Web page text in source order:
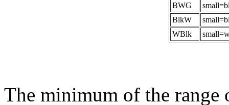
BWG
BlkW
WBlk
The minimum of the range